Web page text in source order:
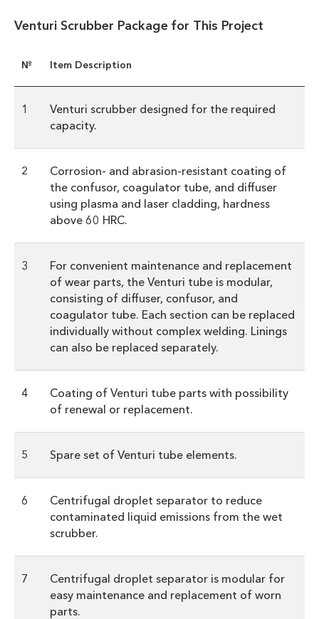
Venturi Scrubber Package for This Project
№ Item Description
1
Venturi scrubber designed for the required
capacity.
2
Corrosion- and abrasion-resistant coating of
the confusor, coagulator tube, and diffuser
using plasma and laser cladding, hardness
above 60 HRC.
3
For convenient maintenance and replacement
of wear parts, the Venturi tube is modular,
consisting of diffuser, confusor, and
coagulator tube. Each section can be replaced
individually without complex welding. Linings
can also be replaced separately.
4
Coating of Venturi tube parts with possibility
of renewal or replacement.
5 Spare set of Venturi tube elements.
6
Centrifugal droplet separator to reduce
contaminated liquid emissions from the wet
scrubber.
7
Centrifugal droplet separator is modular for
easy maintenance and replacement of worn
parts.